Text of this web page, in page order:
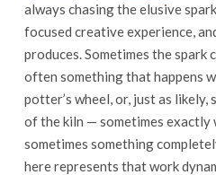
always chasing the elusive
focused creative experience,
produces. Sometimes the spark
often something that happens
potter’s wheel, or, just as
of the kiln — sometimes exactly
sometimes something
here represents that work